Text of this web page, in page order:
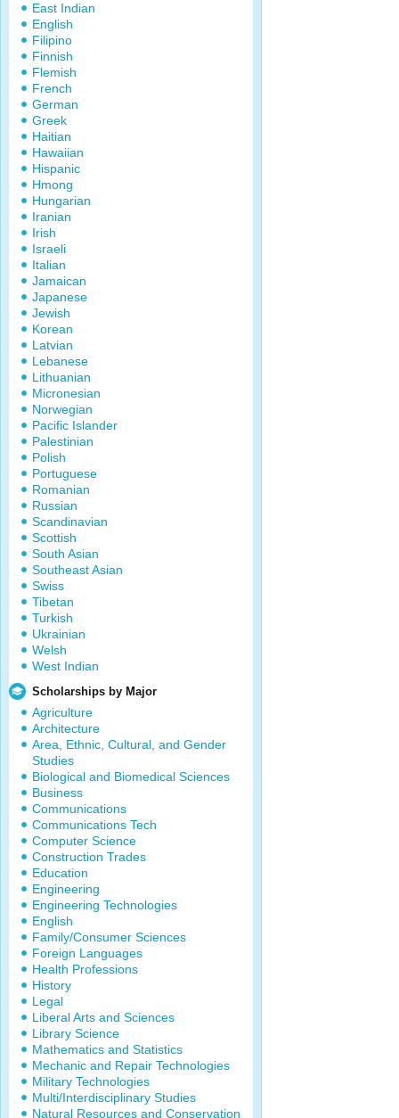
East Indian
English
Filipino
Finnish
Flemish
French
German
Greek
Haitian
Hawaiian
Hispanic
Hmong
Hungarian
Iranian
Irish
Israeli
Italian
Jamaican
Japanese
Jewish
Korean
Latvian
Lebanese
Lithuanian
Micronesian
Norwegian
Pacific Islander
Palestinian
Polish
Portuguese
Romanian
Russian
Scandinavian
Scottish
South Asian
Southeast Asian
Swiss
Tibetan
Turkish
Ukrainian
Welsh
West Indian
Scholarships by Major
Agriculture
Architecture
Area, Ethnic, Cultural, and Gender
Studies
Biological and Biomedical Sciences
Business
Communications
Communications Tech
Computer Science
Construction Trades
Education
Engineering
Engineering Technologies
English
Family/Consumer Sciences
Foreign Languages
Health Professions
History
Legal
Liberal Arts and Sciences
Library Science
Mathematics and Statistics
Mechanic and Repair Technologies
Military Technologies
Multi/Interdisciplinary Studies
Natural Resources and Conservation